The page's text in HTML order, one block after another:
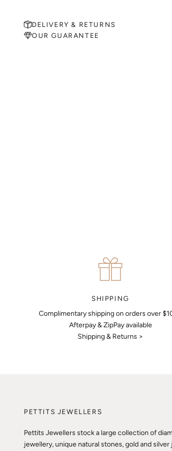
DELIVERY & RETURNS
OUR GUARANTEE
SHIPPING
Complimentary shipping on orders over
Afterpay & ZipPay available
Shipping & Returns >
PETTITS JEWELLERS
Pettits Jewellers stock a large collection of
jewellery, unique natural stones, gold and silver